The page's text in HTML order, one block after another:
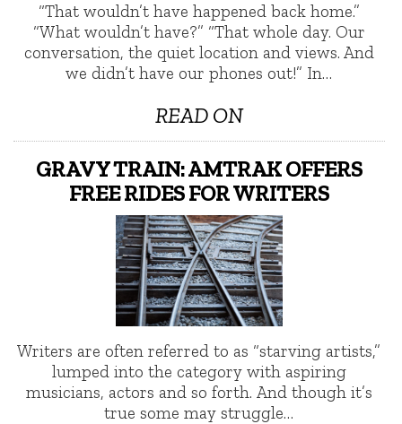
“That wouldn’t have happened back home.”
“What wouldn’t have?” “That whole day. Our
conversation, the quiet location and views. And
we didn’t have our phones out!” In…
READ ON
GRAVY TRAIN: AMTRAK OFFERS
FREE RIDES FOR WRITERS
Writers are often referred to as “starving artists,”
lumped into the category with aspiring
musicians, actors and so forth. And though it’s
true some may struggle…